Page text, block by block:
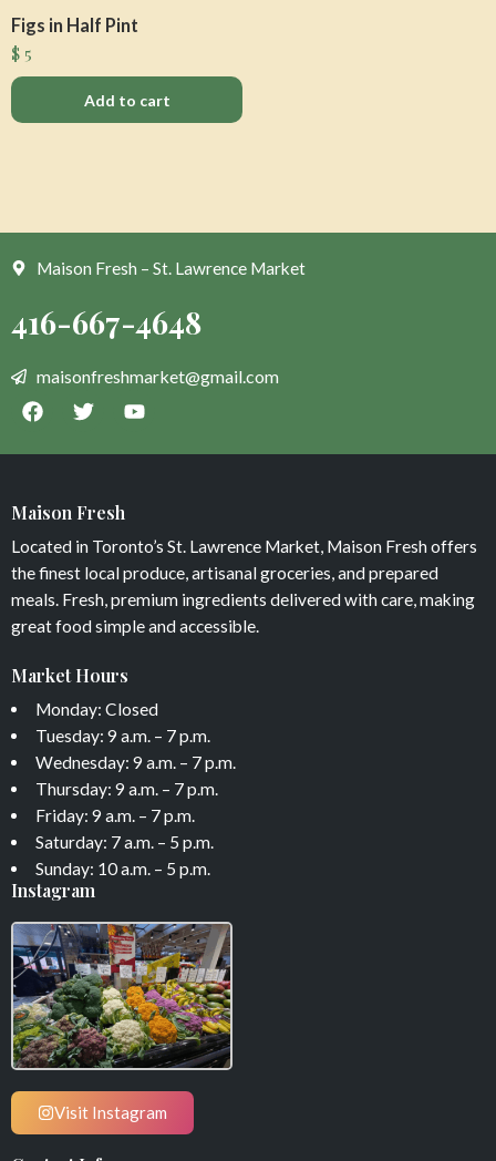
Figs in Half Pint
$ 5
Add to cart
Maison Fresh – St. Lawrence Market
Maison Fresh
Located in Toronto’s St. Lawrence Market, Maison Fresh offers
the finest local produce, artisanal groceries, and prepared
meals. Fresh, premium ingredients delivered with care, making
great food simple and accessible.
Market Hours
Monday: Closed
Tuesday: 9 a.m. – 7 p.m.
Wednesday: 9 a.m. – 7 p.m.
Thursday: 9 a.m. – 7 p.m.
Friday: 9 a.m. – 7 p.m.
Saturday: 7 a.m. – 5 p.m.
Sunday: 10 a.m. – 5 p.m.
Instagram
Visit Instagram